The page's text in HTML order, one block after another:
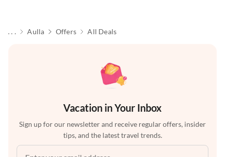
. . . Aulla Offers All Deals
Vacation in Your Inbox
Sign up for our newsletter and receive regular offers, insider
tips, and the latest travel trends.